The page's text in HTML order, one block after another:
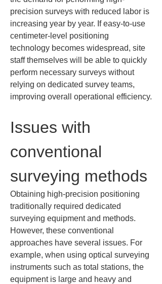
precision surveys with reduced labor is
increasing year by year. If easy-to-use
centimeter-level positioning
technology becomes widespread, site
staff themselves will be able to quickly
perform necessary surveys without
relying on dedicated survey teams,
improving overall operational efficiency.
Issues with
conventional
surveying methods
Obtaining high-precision positioning
traditionally required dedicated
surveying equipment and methods.
However, these conventional
approaches have several issues. For
example, when using optical surveying
instruments such as total stations, the
equipment is large and heavy and